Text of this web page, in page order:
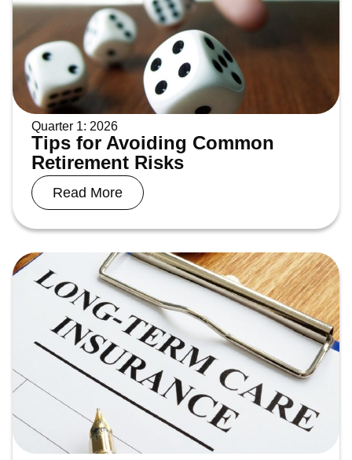
Quarter 1: 2026
Tips for Avoiding Common
Retirement Risks
Read More